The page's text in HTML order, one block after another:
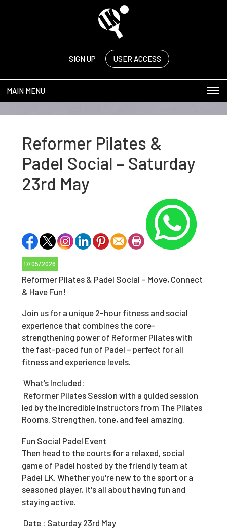
SIGN UP USER ACCESS
MAIN MENU
Reformer Pilates &
Padel Social – Saturday
23rd May
17/05/2026
Reformer Pilates & Padel Social – Move, Connect
& Have Fun!
Join us for a unique 2-hour fitness and social
experience that combines the core-
strengthening power of Reformer Pilates with
the fast-paced fun of Padel – perfect for all
fitness and experience levels.
What’s Included:
Reformer Pilates Session with a guided session
led by the incredible instructors from The Pilates
Rooms. Strengthen, tone, and feel amazing.
Fun Social Padel Event
Then head to the courts for a relaxed, social
game of Padel hosted by the friendly team at
Padel LK. Whether you're new to the sport or a
seasoned player, it's all about having fun and
staying active.
Date : Saturday 23rd May